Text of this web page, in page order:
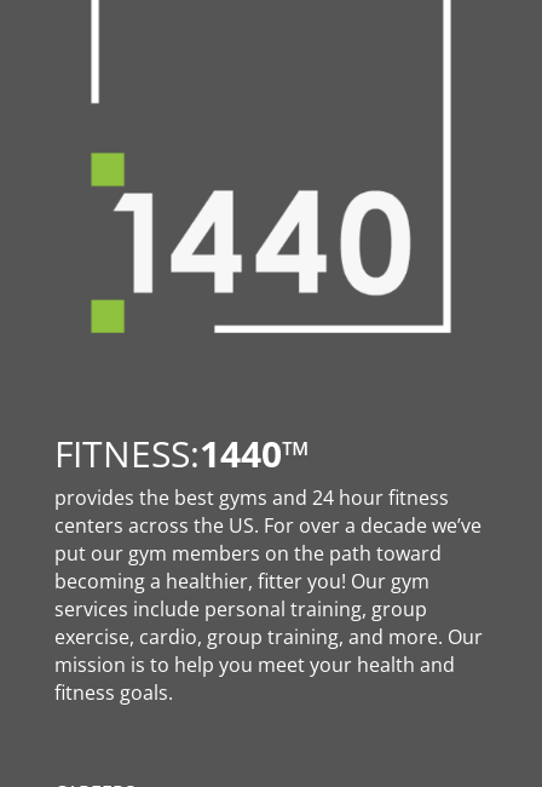
FITNESS:1440™
provides the best gyms and 24 hour fitness
centers across the US. For over a decade we’ve
put our gym members on the path toward
becoming a healthier, fitter you! Our gym
services include personal training, group
exercise, cardio, group training, and more. Our
mission is to help you meet your health and
fitness goals.